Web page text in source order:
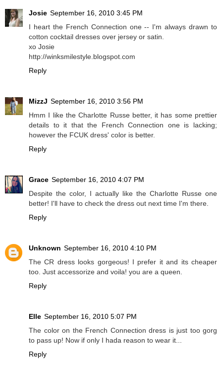
Josie September 16, 2010 3:45 PM
I heart the French Connection one -- I'm always drawn to
cotton cocktail dresses over jersey or satin.
xo Josie
http://winksmilestyle.blogspot.com
Reply
MizzJ September 16, 2010 3:56 PM
Hmm I like the Charlotte Russe better, it has some prettier
details to it that the French Connection one is lacking;
however the FCUK dress' color is better.
Reply
Grace September 16, 2010 4:07 PM
Despite the color, I actually like the Charlotte Russe one
better! I'll have to check the dress out next time I'm there.
Reply
Unknown September 16, 2010 4:10 PM
The CR dress looks gorgeous! I prefer it and its cheaper
too. Just accessorize and voila! you are a queen.
Reply
Elle September 16, 2010 5:07 PM
The color on the French Connection dress is just too gorg
to pass up! Now if only I hada reason to wear it...
Reply